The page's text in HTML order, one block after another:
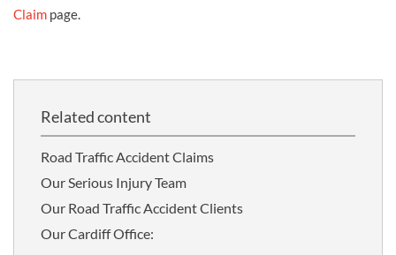
Claim page.
Related content
Road Traffic Accident Claims
Our Serious Injury Team
Our Road Traffic Accident Clients
Our Cardiff Office: